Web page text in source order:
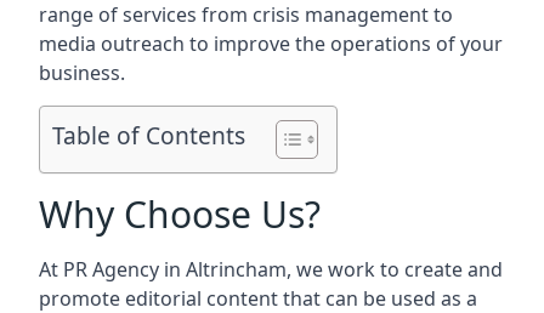
range of services from crisis management to
media outreach to improve the operations of your
business.
Table of Contents
Why Choose Us?
At PR Agency in Altrincham, we work to create and
promote editorial content that can be used as a